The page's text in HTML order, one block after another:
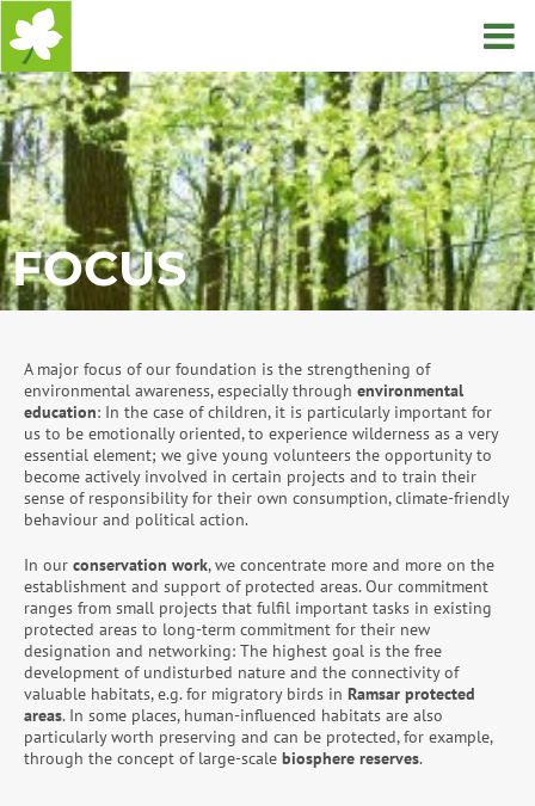
Home
FOCUS
A major focus of our foundation is the strengthening of
environmental awareness, especially through environmental
education: In the case of children, it is particularly important for
us to be emotionally oriented, to experience wilderness as a very
essential element; we give young volunteers the opportunity to
become actively involved in certain projects and to train their
sense of responsibility for their own consumption, climate-friendly
behaviour and political action.
In our conservation work, we concentrate more and more on the
establishment and support of protected areas. Our commitment
ranges from small projects that fulfil important tasks in existing
protected areas to long-term commitment for their new
designation and networking: The highest goal is the free
development of undisturbed nature and the connectivity of
valuable habitats, e.g. for migratory birds in Ramsar protected
areas. In some places, human-influenced habitats are also
particularly worth preserving and can be protected, for example,
through the concept of large-scale biosphere reserves.